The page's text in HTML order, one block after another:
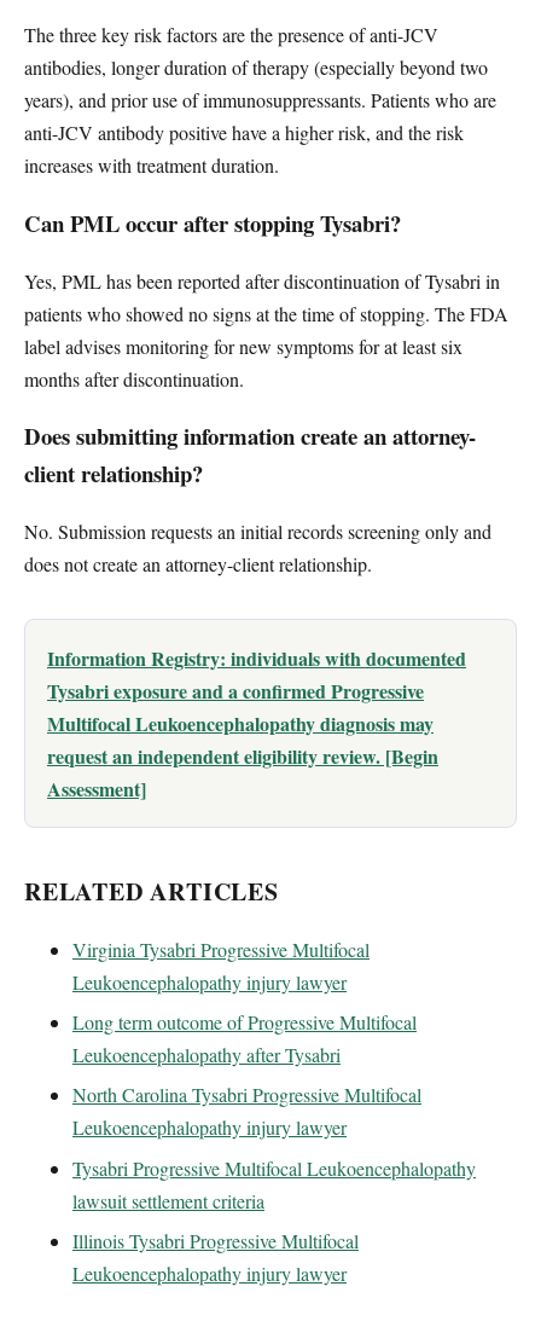
The three key risk factors are the presence of anti-JCV
antibodies, longer duration of therapy (especially beyond two
years), and prior use of immunosuppressants. Patients who are
anti-JCV antibody positive have a higher risk, and the risk
increases with treatment duration.
Can PML occur after stopping Tysabri?
Yes, PML has been reported after discontinuation of Tysabri in
patients who showed no signs at the time of stopping. The FDA
label advises monitoring for new symptoms for at least six
months after discontinuation.
Does submitting information create an attorney-
client relationship?
No. Submission requests an initial records screening only and
does not create an attorney-client relationship.
Information Registry: individuals with documented
Tysabri exposure and a confirmed Progressive
Multifocal Leukoencephalopathy diagnosis may
request an independent eligibility review. [Begin
Assessment]
RELATED ARTICLES
Virginia Tysabri Progressive Multifocal
Leukoencephalopathy injury lawyer
Long term outcome of Progressive Multifocal
Leukoencephalopathy after Tysabri
North Carolina Tysabri Progressive Multifocal
Leukoencephalopathy injury lawyer
Tysabri Progressive Multifocal Leukoencephalopathy
lawsuit settlement criteria
Illinois Tysabri Progressive Multifocal
Leukoencephalopathy injury lawyer